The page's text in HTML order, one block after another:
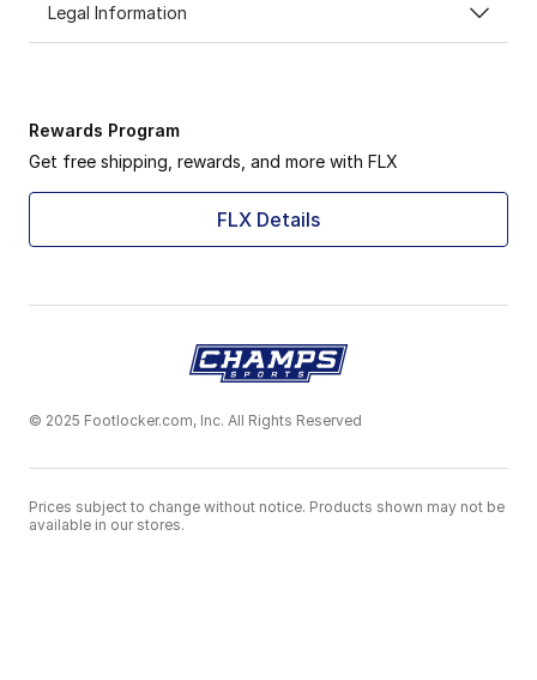
Legal Information
Rewards Program
Get free shipping, rewards, and more with FLX
FLX Details
© 2025 Footlocker.com, Inc. All Rights Reserved
Prices subject to change without notice. Products shown may not be
available in our stores.